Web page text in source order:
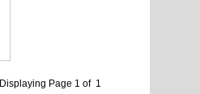
Displaying Page 1 of 1